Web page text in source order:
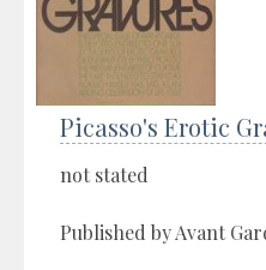
Picasso's Erotic
not stated
Published by Avant